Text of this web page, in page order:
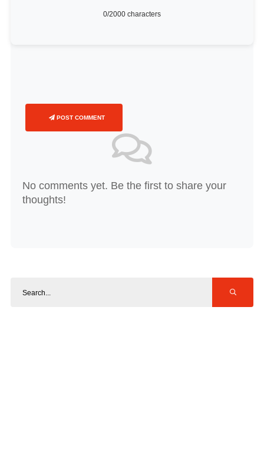
0/2000 characters
POST COMMENT
No comments yet. Be the first to share your
thoughts!